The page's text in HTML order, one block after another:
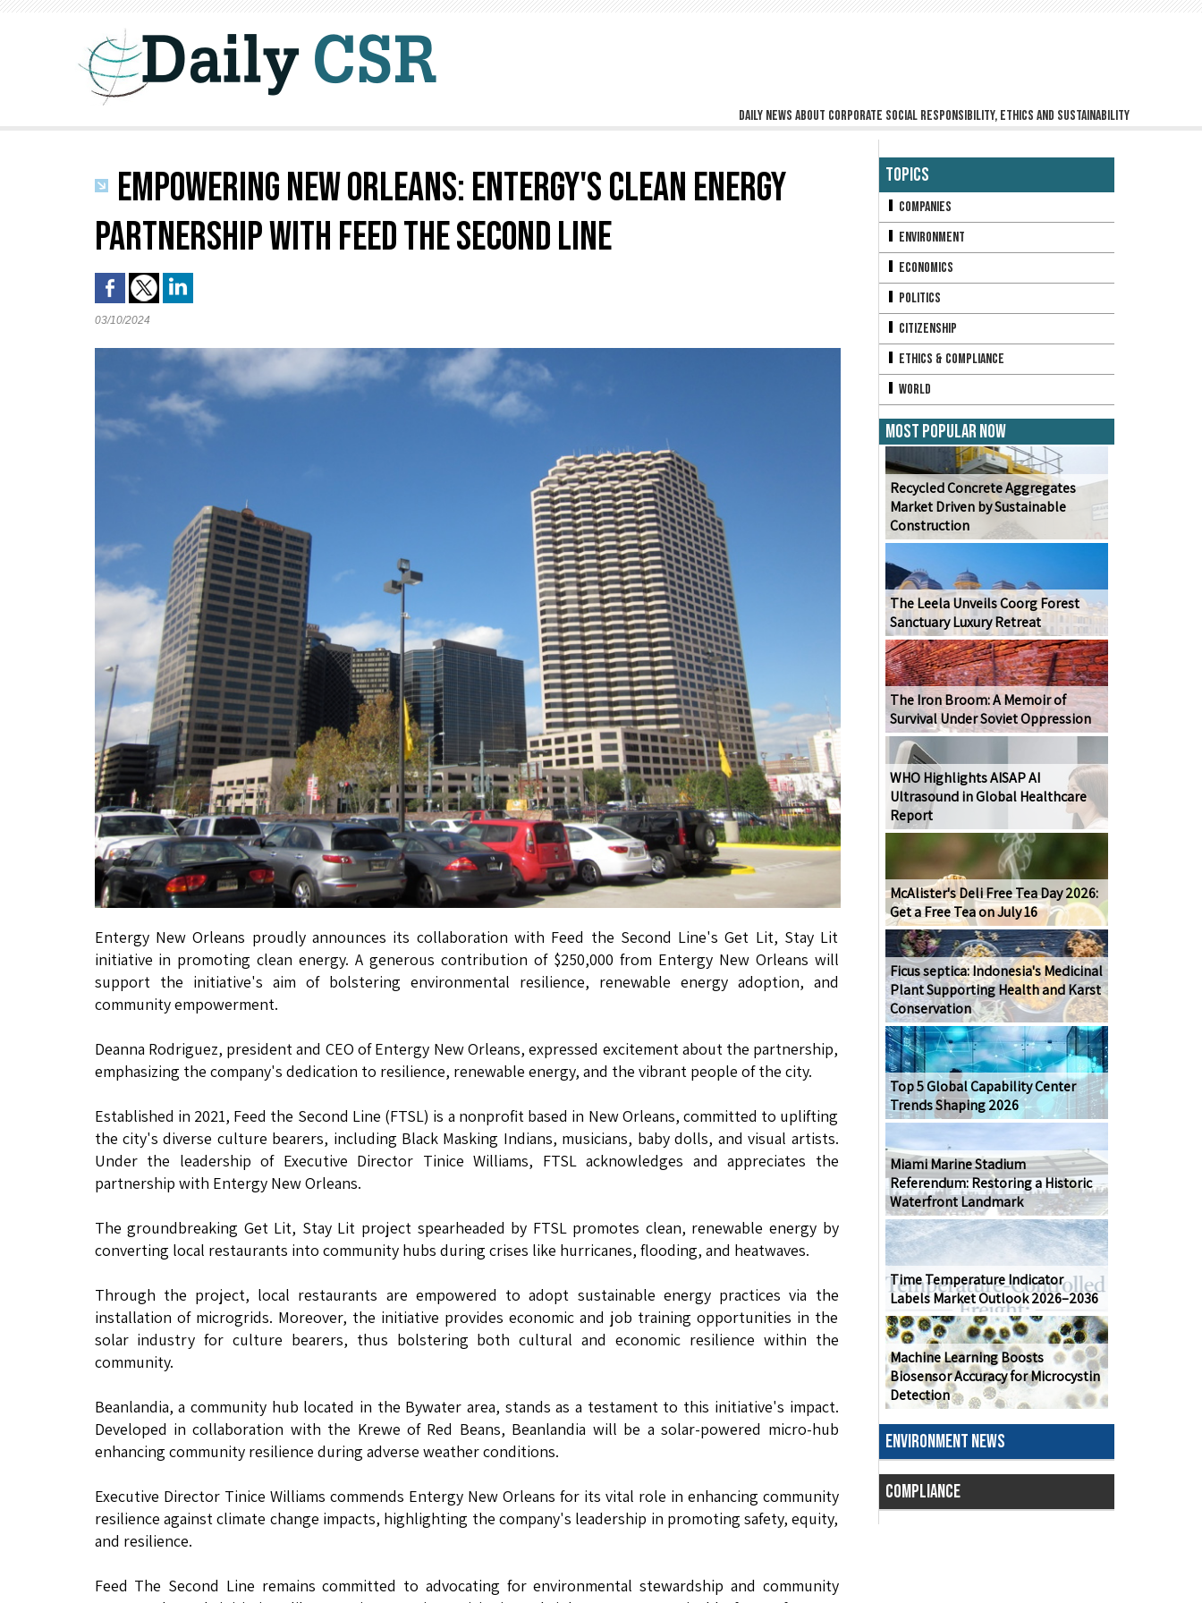
Daily news about corporate social responsibility, ethics and sustainability
EMPOWERING NEW ORLEANS: ENTERGY'S CLEAN ENERGY
PARTNERSHIP WITH FEED THE SECOND LINE
03/10/2024
Entergy New Orleans proudly announces its collaboration with Feed the Second Line's Get Lit, Stay Lit
initiative in promoting clean energy. A generous contribution of $250,000 from Entergy New Orleans will
support the initiative's aim of bolstering environmental resilience, renewable energy adoption, and
community empowerment.
Deanna Rodriguez, president and CEO of Entergy New Orleans, expressed excitement about the partnership,
emphasizing the company's dedication to resilience, renewable energy, and the vibrant people of the city.
Established in 2021, Feed the Second Line (FTSL) is a nonprofit based in New Orleans, committed to uplifting
the city's diverse culture bearers, including Black Masking Indians, musicians, baby dolls, and visual artists.
Under the leadership of Executive Director Tinice Williams, FTSL acknowledges and appreciates the
partnership with Entergy New Orleans.
The groundbreaking Get Lit, Stay Lit project spearheaded by FTSL promotes clean, renewable energy by
converting local restaurants into community hubs during crises like hurricanes, flooding, and heatwaves.
Through the project, local restaurants are empowered to adopt sustainable energy practices via the
installation of microgrids. Moreover, the initiative provides economic and job training opportunities in the
solar industry for culture bearers, thus bolstering both cultural and economic resilience within the
community.
Beanlandia, a community hub located in the Bywater area, stands as a testament to this initiative's impact.
Developed in collaboration with the Krewe of Red Beans, Beanlandia will be a solar-powered micro-hub
enhancing community resilience during adverse weather conditions.
Executive Director Tinice Williams commends Entergy New Orleans for its vital role in enhancing community
resilience against climate change impacts, highlighting the company's leadership in promoting safety, equity,
and resilience.
Feed The Second Line remains committed to advocating for environmental stewardship and community
Topics
Companies
Environment
Economics
Politics
Citizenship
Ethics & Compliance
World
Most Popular Now
Recycled Concrete Aggregates
Market Driven by Sustainable
Construction
The Leela Unveils Coorg Forest
Sanctuary Luxury Retreat
The Iron Broom: A Memoir of
Survival Under Soviet Oppression
WHO Highlights AISAP AI
Ultrasound in Global Healthcare
Report
McAlister's Deli Free Tea Day 2026:
Get a Free Tea on July 16
Ficus septica: Indonesia's Medicinal
Plant Supporting Health and Karst
Conservation
Top 5 Global Capability Center
Trends Shaping 2026
Miami Marine Stadium
Referendum: Restoring a Historic
Waterfront Landmark
Time Temperature Indicator
Labels Market Outlook 2026–2036
Machine Learning Boosts
Biosensor Accuracy for Microcystin
Detection
ENVIRONMENT NEWS
COMPLIANCE